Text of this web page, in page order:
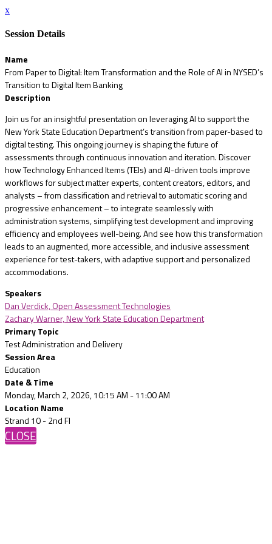
x
Session Details
Name
From Paper to Digital: Item Transformation and the Role of AI in NYSED’s
Transition to Digital Item Banking
Description
Join us for an insightful presentation on leveraging AI to support the
New York State Education Department’s transition from paper-based to
digital testing. This ongoing journey is shaping the future of
assessments through continuous innovation and iteration. Discover
how Technology Enhanced Items (TEIs) and AI-driven tools improve
workflows for subject matter experts, content creators, editors, and
analysts – from classification and retrieval to automatic scoring and
progressive enhancement – to integrate seamlessly with
administration systems, simplifying test development and improving
efficiency and employees well-being. And see how this transformation
leads to an augmented, more accessible, and inclusive assessment
experience for test-takers, with adaptive support and personalized
accommodations.
Speakers
Dan Verdick, Open Assessment Technologies
Zachary Warner, New York State Education Department
Primary Topic
Test Administration and Delivery
Session Area
Education
Date & Time
Monday, March 2, 2026, 10:15 AM - 11:00 AM
Location Name
Strand 10 - 2nd Fl
CLOSE